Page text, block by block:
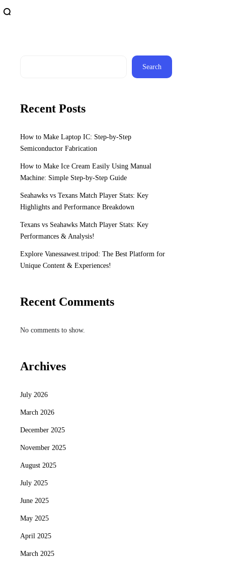
Search
Recent Posts
How to Make Laptop IC: Step-by-Step
Semiconductor Fabrication
How to Make Ice Cream Easily Using Manual
Machine: Simple Step-by-Step Guide
Seahawks vs Texans Match Player Stats: Key
Highlights and Performance Breakdown
Texans vs Seahawks Match Player Stats: Key
Performances & Analysis!
Explore Vanessawest.tripod: The Best Platform for
Unique Content & Experiences!
Recent Comments
No comments to show.
Archives
July 2026
March 2026
December 2025
November 2025
August 2025
July 2025
June 2025
May 2025
April 2025
March 2025